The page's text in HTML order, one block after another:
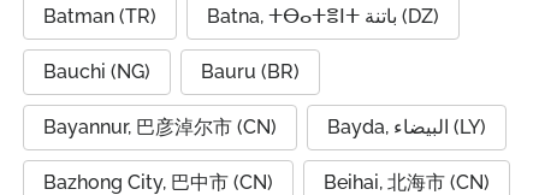
Batman (TR) Batna, ⵜⴱⴰⵜⴻⵏⵜ باتنة (DZ)
Bauchi (NG) Bauru (BR)
Bayannur, 巴彦淖尔市 (CN) Bayda, البيضاء (LY)
Bazhong City, 巴中市 (CN) Beihai, 北海市 (CN)